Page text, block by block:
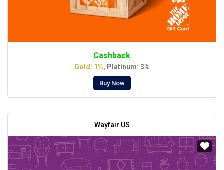
Cashback
Gold: 1%, Platinum: 3%
Buy Now
Wayfair US